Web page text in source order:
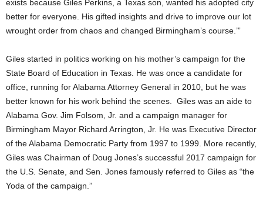
exists because Giles Perkins, a Texas son, wanted his adopted city
better for everyone. His gifted insights and drive to improve our lot
wrought order from chaos and changed Birmingham’s course.’”
Giles started in politics working on his mother’s campaign for the
State Board of Education in Texas. He was once a candidate for
office, running for Alabama Attorney General in 2010, but he was
better known for his work behind the scenes. Giles was an aide to
Alabama Gov. Jim Folsom, Jr. and a campaign manager for
Birmingham Mayor Richard Arrington, Jr. He was Executive Director
of the Alabama Democratic Party from 1997 to 1999. More recently,
Giles was Chairman of Doug Jones’s successful 2017 campaign for
the U.S. Senate, and Sen. Jones famously referred to Giles as “the
Yoda of the campaign.”